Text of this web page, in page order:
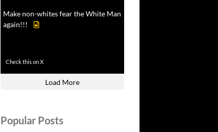
Make non-whites fear the White Man
again!!!
Check this on X
Load More
Popular Posts